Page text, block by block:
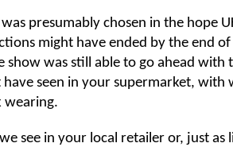
was presumably chosen in the hope
might have ended by the end
show was still able to go ahead with
seen in your supermarket, with
wearing.
see in your local retailer or, just as